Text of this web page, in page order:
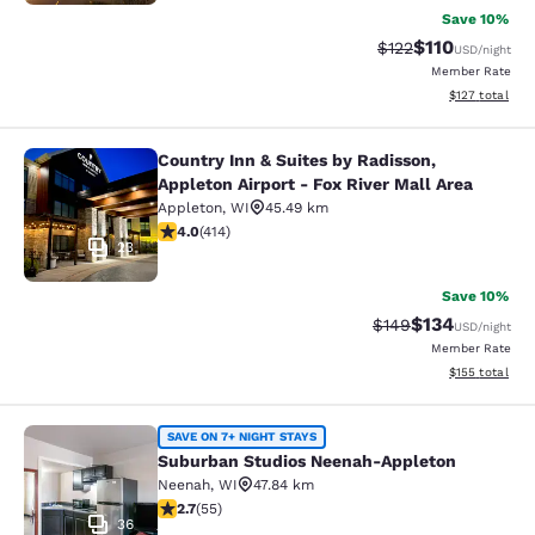
Save 10%
Strikethrough
$122Discounted
$110USD/night
Member Rate
View
$127 total
Country Inn & Suites by Radisson,
23
Country Inn & Suites by Radisson,
Appleton Airport - Fox River Mall Area
Appleton, WI
45.49 km
3.96 stars rating. Good. 414 reviews
4.0(414)
Save 10%
Strikethrough Rate:
$149Discounted
$134USD/night
Member Rate
View
$155 total
Suburban Studios Neenah-Appleton
36
SAVE ON 7+ NIGHT STAYS
Suburban Studios Neenah-Appleton
Neenah, WI
47.84 km
2.71 stars rating. Fair. 55 reviews
2.7(55)